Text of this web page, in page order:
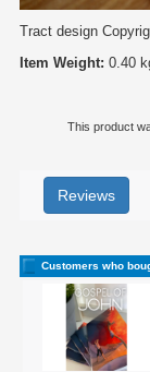
Tract design
Item Weight: 0.40
This product
Reviews
Customers who